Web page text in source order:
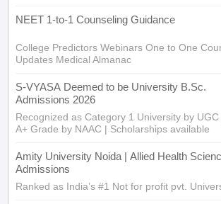
NEET 1-to-1 Counseling Guidance
College Predictors Webinars One to One
Updates Medical Almanac
S-VYASA Deemed to be University B.Sc.
Admissions 2026
Recognized as Category 1 University by
A+ Grade by NAAC | Scholarships available
Amity University Noida | Allied Health
Admissions
Ranked as India’s #1 Not for profit pvt.